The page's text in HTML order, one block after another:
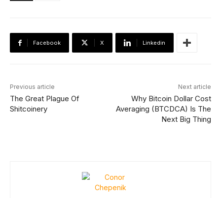
Facebook X Linkedin
Previous article
The Great Plague Of
Shitcoinery
Next article
Why Bitcoin Dollar Cost
Averaging (BTCDCA) Is The
Next Big Thing